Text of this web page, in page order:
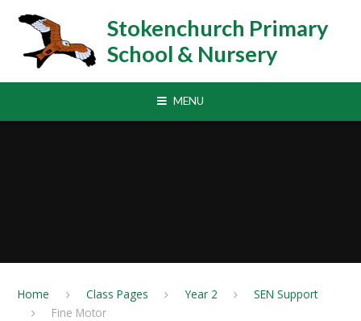
Stokenchurch Primary
School & Nursery
MENU
Home Class Pages Year 2
SEN Support
Fine Motor